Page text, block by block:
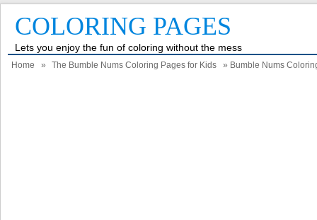
COLORING PAGES
Lets you enjoy the fun of coloring without the mess
Home » The Bumble Nums Coloring Pages for Kids » Bumble Nums